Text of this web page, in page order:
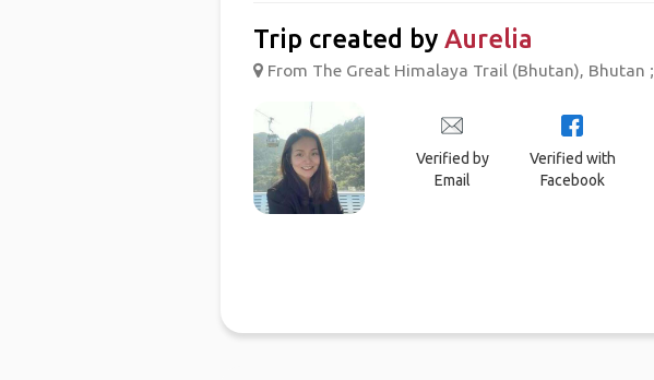
Trip created by Aurelia
From The Great Himalaya Trail (Bhutan), Bhutan ;
Verified by
Email
Verified with
Facebook